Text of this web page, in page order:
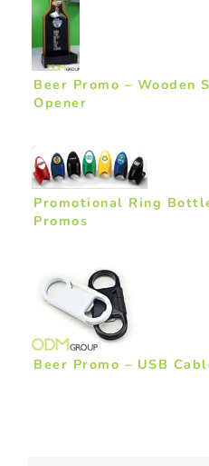
Beer Promo –
Opener
Promotional Ring
Promos
Beer Promo – USB